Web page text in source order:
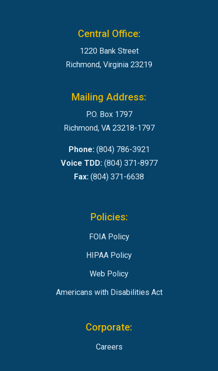
Central Office:
1220 Bank Street
Richmond, Virginia 23219
Mailing Address:
P.O. Box 1797
Richmond, VA 23218-1797
Phone:(804) 786-3921
Voice TDD:(804) 371-8977
Fax: (804) 371-6638
Policies:
FOIA Policy
HIPAA Policy
Web Policy
Americans with Disabilities Act
Corporate:
Careers